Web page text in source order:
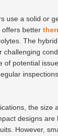
use a solid or
offers better
The
challenging
of potential
the size
designs are
However,